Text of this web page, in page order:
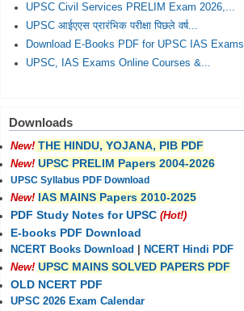
UPSC Civil Services PRELIM Exam 2026,...
UPSC आईएएस प्रारंभिक परीक्षा पिछले वर्ष...
Download E-Books PDF for UPSC IAS Exams
UPSC, IAS Exams Online Courses &...
Downloads
New! THE HINDU, YOJANA, PIB PDF
New! UPSC PRELIM Papers 2004-2026
UPSC Syllabus PDF Download
New! IAS MAINS Papers 2010-2025
PDF Study Notes for UPSC (Hot!)
E-books PDF Download
NCERT Books Download
NCERT Hindi PDF
New! UPSC MAINS SOLVED PAPERS PDF
OLD NCERT PDF
UPSC 2026 Exam Calendar